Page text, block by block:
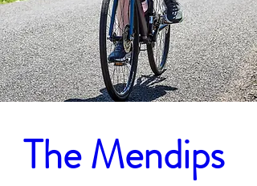
The Mendips